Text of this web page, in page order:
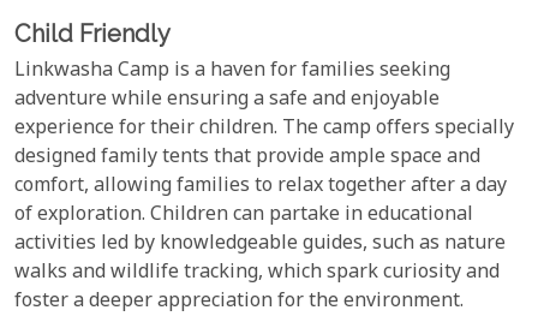
Child Friendly
Linkwasha Camp is a haven for families seeking
adventure while ensuring a safe and enjoyable
experience for their children. The camp offers specially
designed family tents that provide ample space and
comfort, allowing families to relax together after a day
of exploration. Children can partake in educational
activities led by knowledgeable guides, such as nature
walks and wildlife tracking, which spark curiosity and
foster a deeper appreciation for the environment.